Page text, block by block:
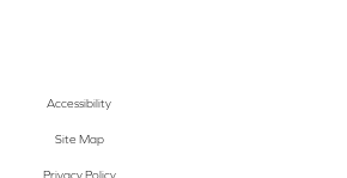
Accessibility
Site Map
Privacy Policy